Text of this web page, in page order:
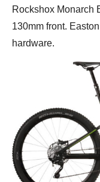
Rockshox Monarch
130mm front.
hardware.